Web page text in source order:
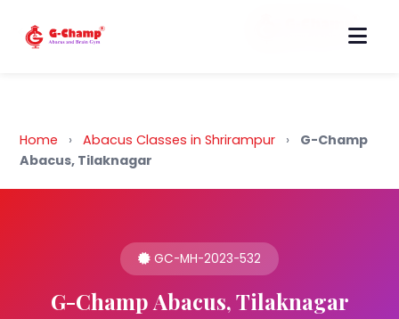
Back to Home
Home › Abacus Classes in Shrirampur ›
G-Champ
Abacus, Tilaknagar
GC-MH-2023-532
G-Champ Abacus, Tilaknagar